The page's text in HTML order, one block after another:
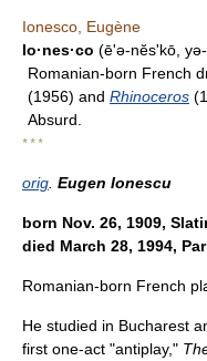
Ionesco, Eugène
Io·nes·co (ē'ə-nĕsʹkō, yə-
Romanian-born French
(1956) and Rhinoceros
Absurd.
* * *
orig Eugen Ionescu
born Nov. 26, 1909,
died March 28, 1994,
Romanian-born French
He studied in Bucharest
first one-act "antiplay,"